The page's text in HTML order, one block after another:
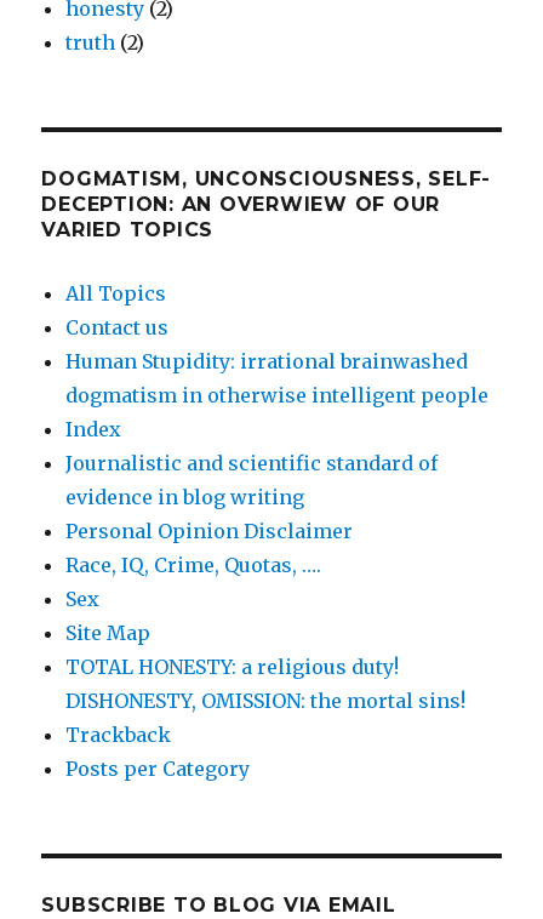
honesty (2)
truth (2)
DOGMATISM, UNCONSCIOUSNESS, SELF-
DECEPTION: AN OVERWIEW OF OUR
VARIED TOPICS
All Topics
Contact us
Human Stupidity: irrational brainwashed
dogmatism in otherwise intelligent people
Index
Journalistic and scientific standard of
evidence in blog writing
Personal Opinion Disclaimer
Race, IQ, Crime, Quotas, ….
Sex
Site Map
TOTAL HONESTY: a religious duty!
DISHONESTY, OMISSION: the mortal sins!
Trackback
Posts per Category
SUBSCRIBE TO BLOG VIA EMAIL